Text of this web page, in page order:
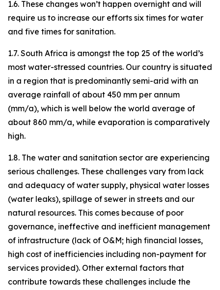
1.6. These changes won’t happen overnight and will
require us to increase our efforts six times for water
and five times for sanitation.
1.7. South Africa is amongst the top 25 of the world’s
most water-stressed countries. Our country is situated
in a region that is predominantly semi-arid with an
average rainfall of about 450 mm per annum
(mm/a), which is well below the world average of
about 860 mm/a, while evaporation is comparatively
high.
1.8. The water and sanitation sector are experiencing
serious challenges. These challenges vary from lack
and adequacy of water supply, physical water losses
(water leaks), spillage of sewer in streets and our
natural resources. This comes because of poor
governance, ineffective and inefficient management
of infrastructure (lack of O&M; high financial losses,
high cost of inefficiencies including non-payment for
services provided). Other external factors that
contribute towards these challenges include the